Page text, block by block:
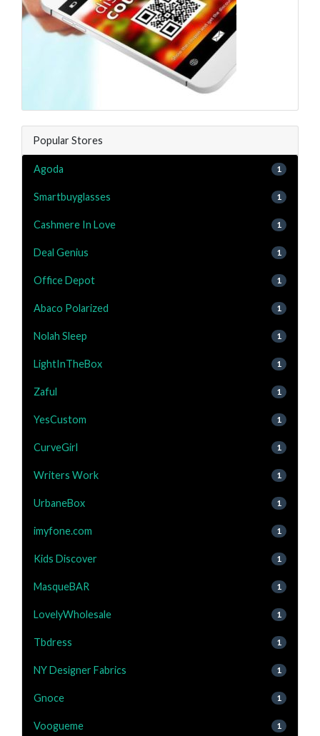
Popular Stores
Agoda 1
Smartbuyglasses 1
Cashmere In Love 1
Deal Genius 1
Office Depot 1
Abaco Polarized 1
Nolah Sleep 1
LightInTheBox 1
Zaful 1
YesCustom 1
CurveGirl 1
Writers Work 1
UrbaneBox 1
imyfone.com 1
Kids Discover 1
MasqueBAR 1
LovelyWholesale 1
Tbdress 1
NY Designer Fabrics 1
Gnoce 1
Voogueme 1